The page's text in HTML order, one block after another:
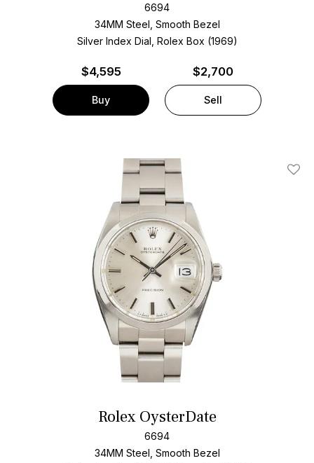
6694
34MM Steel, Smooth Bezel
Silver Index Dial, Rolex Box (1969)
$4,595
Buy
$2,700
Sell
Add
Rolex OysterDate
6694
34MM Steel, Smooth Bezel